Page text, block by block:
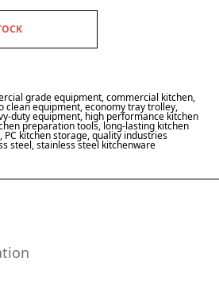
grade equipment,commercial kitchen,
clean equipment,economy tray trolley,
duty equipment, high performance kitchen
preparation tools, long-lasting kitchen
, PC kitchen storage,quality industries
steel,stainless steel kitchenware